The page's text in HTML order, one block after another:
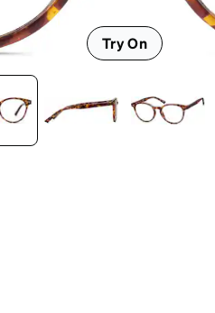
Headset Compatible
Try On